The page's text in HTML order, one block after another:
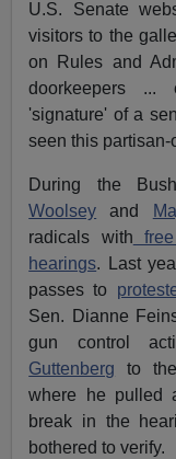
U.S. Senate
visitors to the
on Rules and
doorkeepers ...
'signature' of a
seen this
During the
Woolsey and
radicals with
hearings. Last
passes to
Sen. Dianne
gun control
Guttenberg to the
where he pulled
break in the
bothered to verify.